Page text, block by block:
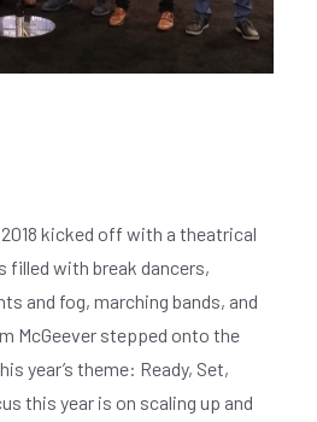
kicked off with a theatrical
filled with break dancers,
and fog, marching bands, and
McGeever stepped onto the
year’s theme: Ready, Set,
this year is on scaling up and